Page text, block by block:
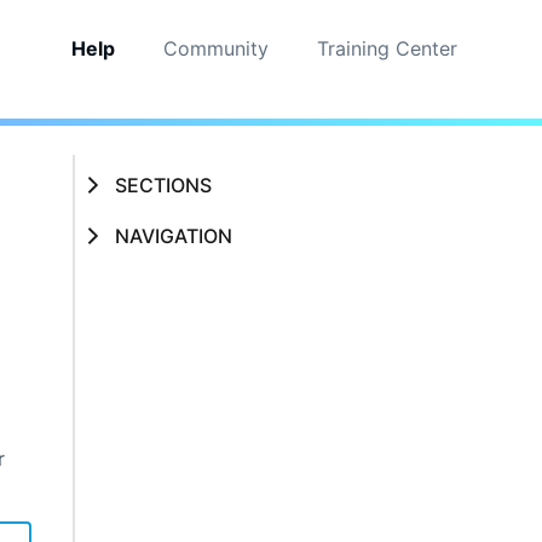
Help Community Training Center
SECTIONS
NAVIGATION